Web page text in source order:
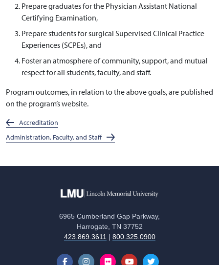
Prepare graduates for the Physician Assistant National
Certifying Examination,
Prepare students for surgical Supervised Clinical Practice
Experiences (SCPEs), and
Foster an atmosphere of community, support, and mutual
respect for all students, faculty, and staff.
Program outcomes, in relation to the above goals, are published
on the program’s website.
Accreditation
Administration, Faculty, and Staff
6965 Cumberland Gap Parkway,
Harrogate, TN 37752
423.869.3611| 800.325.0900